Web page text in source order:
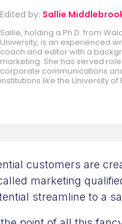
Edited by: Sallie
Sallie, holding a Ph.D. from
University, is an experienced
coach and editor with a
marketing. She has served
corporate communications
institutions like the University of
customers are
marketing
streamline to a